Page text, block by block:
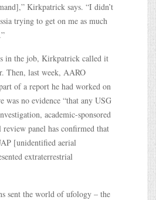
Kirkpatrick says. “I didn’t
trying to get on me as much
in the job, Kirkpatrick called it
Then, last week, AARO
of a report he had worked on
was no evidence “that any USG
academic-sponsored
panel has confirmed that
[unidentified aerial
extraterrestrial
sent the world of ufology – the